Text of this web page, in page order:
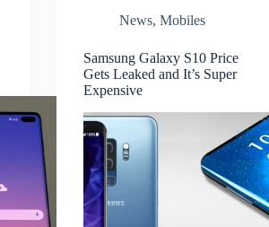
News,Mobiles
Samsung Galaxy S10 Price
Gets Leaked and It’s Super
Expensive